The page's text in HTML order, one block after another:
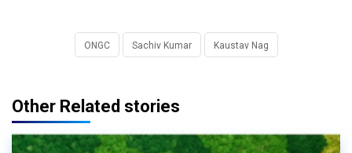
ONGC Sachiv Kumar Kaustav Nag
Other Related stories